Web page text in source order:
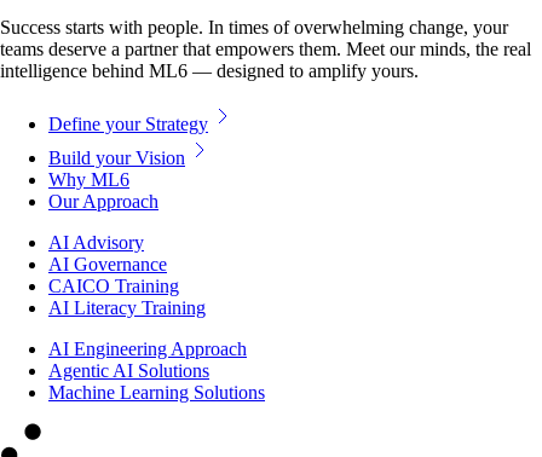
teams deserve a partner that empowers them. Meet our minds, the real
intelligence behind ML6 — designed to amplify yours.
Build your Vision
Why ML6
Our Approach
AI Governance
CAICO Training
AI Literacy Training
Agentic AI Solutions
Machine Learning Solutions